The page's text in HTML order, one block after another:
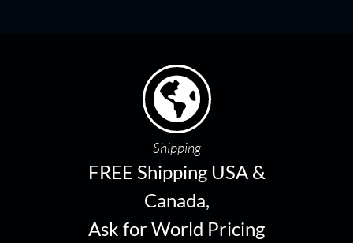
Shipping
FREE Shipping USA &
Canada,
Ask for World Pricing